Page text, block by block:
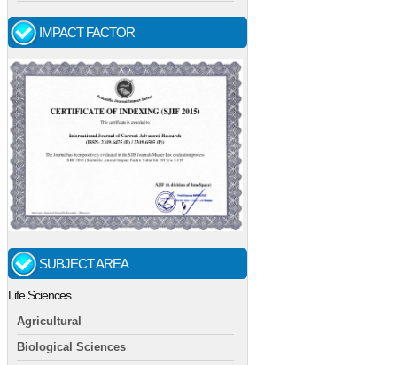
IMPACT FACTOR
SUBJECT AREA
Life Sciences
Agricultural
Biological Sciences